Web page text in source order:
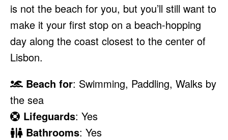
is not the beach for you, but you’ll still want to
make it your first stop on a beach-hopping
day along the coast closest to the center of
Lisbon.
Beach for: Swimming, Paddling, Walks by
the sea
Lifeguards: Yes
Bathrooms: Yes